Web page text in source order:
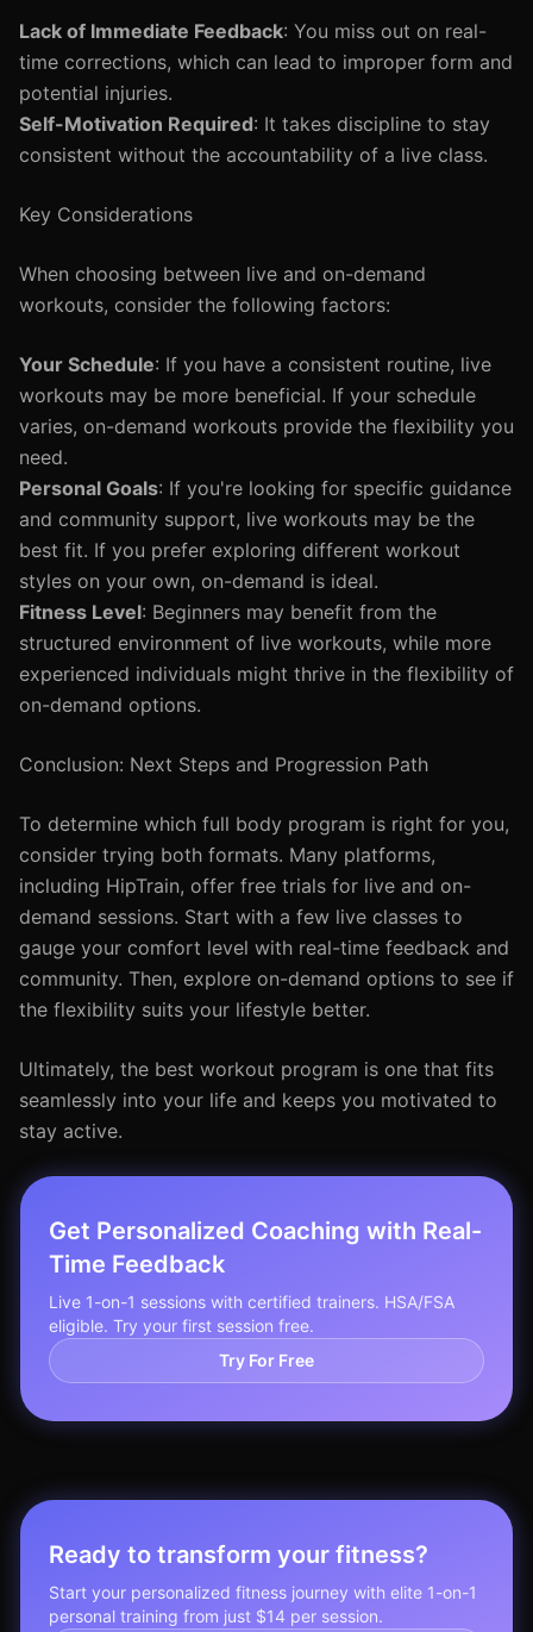
Lack of Immediate Feedback: You miss out on real-
time corrections, which can lead to improper form and
potential injuries.
Self-Motivation Required: It takes discipline to stay
consistent without the accountability of a live class.
Key Considerations
When choosing between live and on-demand
workouts, consider the following factors:
Your Schedule: If you have a consistent routine, live
workouts may be more beneficial. If your schedule
varies, on-demand workouts provide the flexibility you
need.
Personal Goals: If you're looking for specific guidance
and community support, live workouts may be the
best fit. If you prefer exploring different workout
styles on your own, on-demand is ideal.
Fitness Level: Beginners may benefit from the
structured environment of live workouts, while more
experienced individuals might thrive in the flexibility of
on-demand options.
Conclusion: Next Steps and Progression Path
To determine which full body program is right for you,
consider trying both formats. Many platforms,
including HipTrain, offer free trials for live and on-
demand sessions. Start with a few live classes to
gauge your comfort level with real-time feedback and
community. Then, explore on-demand options to see if
the flexibility suits your lifestyle better.
Ultimately, the best workout program is one that fits
seamlessly into your life and keeps you motivated to
stay active.
Get Personalized Coaching with Real-
Time Feedback
Live 1-on-1 sessions with certified trainers. HSA/FSA
eligible. Try your first session free.
Try For Free
Ready to transform your fitness?
Start your personalized fitness journey with elite 1-on-1
personal training from just $14 per session.